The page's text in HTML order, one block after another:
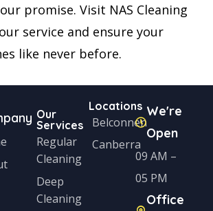
promise. Visit NAS Cleaning
service and ensure your
like never before.
Our
Services
Regular
Cleaning
Deep
Cleaning
Locations
Belconnen
Canberra
We're
Open
09 AM –
05 PM
Office